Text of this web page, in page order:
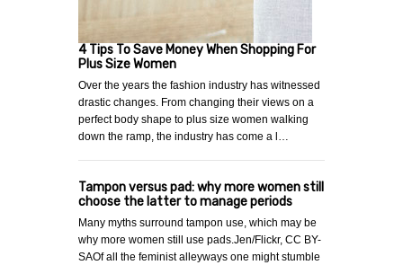
4 Tips To Save Money When Shopping For
Plus Size Women
Over the years the fashion industry has witnessed
drastic changes. From changing their views on a
perfect body shape to plus size women walking
down the ramp, the industry has come a l…
Tampon versus pad: why more women still
choose the latter to manage periods
Many myths surround tampon use, which may be
why more women still use pads.Jen/Flickr, CC BY-
SAOf all the feminist alleyways one might stumble